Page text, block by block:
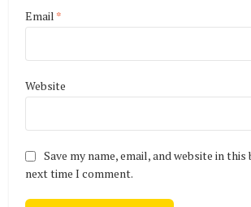
Email *
Website
Save my name, email, and website in
next time I comment.